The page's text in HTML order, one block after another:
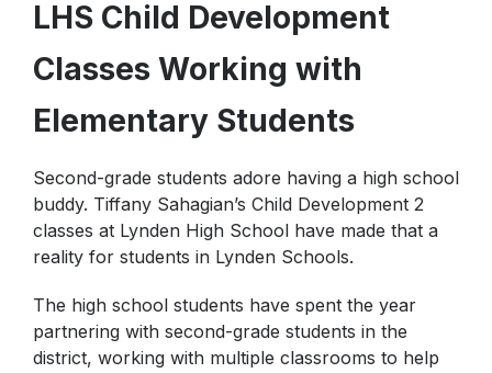
Internet Safety Tips
Physical Education
LHS Child Development
Classes Working with
Elementary Students
Second-grade students adore having a high school
buddy. Tiffany Sahagian’s Child Development 2
classes at Lynden High School have made that a
reality for students in Lynden Schools.
The high school students have spent the year
partnering with second-grade students in the
district, working with multiple classrooms to help